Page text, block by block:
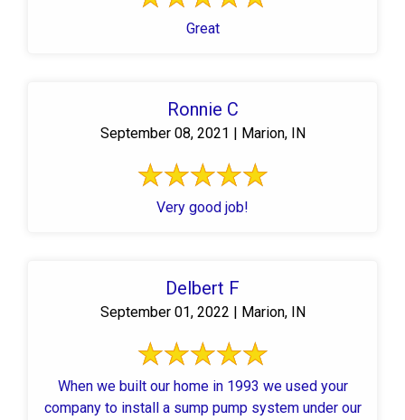
Great
Ronnie C
September 08, 2021 | Marion, IN
Very good job!
Delbert F
September 01, 2022 | Marion, IN
When we built our home in 1993 we used your
company to install a sump pump system under our